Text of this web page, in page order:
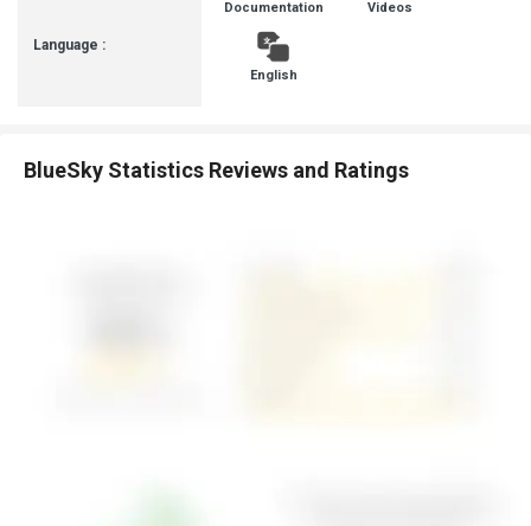
Language :
Documentation Videos
English
BlueSky Statistics Reviews and Ratings